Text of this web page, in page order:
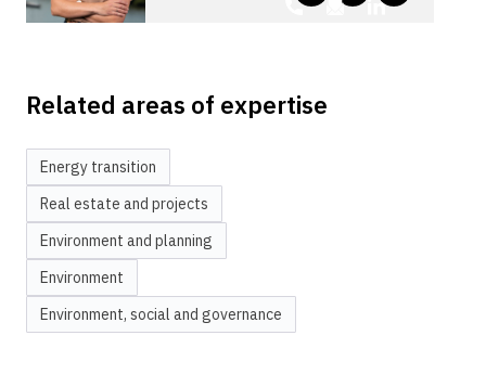
Related areas of expertise
Energy transition
Real estate and projects
Environment and planning
Environment
Environment, social and governance